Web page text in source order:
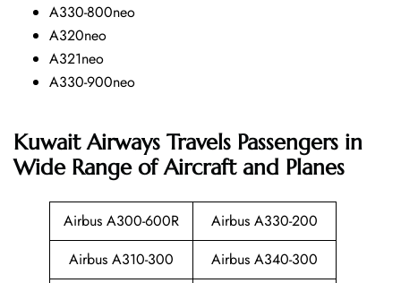
A330-800neo
A320neo
A321neo
A330-900neo
Kuwait Airways Travels Passengers in
Wide Range of Aircraft and Planes
Airbus A300-600R
Airbus A330-200
Airbus A310-300
Airbus A340-300